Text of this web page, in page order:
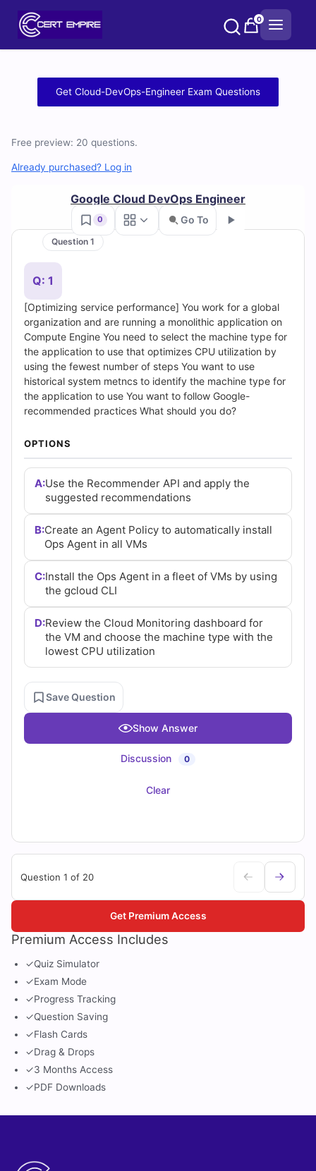
0
Free
Cloud-
DevOps-
Engineer
Practice
Test
Questions
and
Answers
(2026)
Cert
Empire
Practice
Questions
Get Cloud-DevOps-Engineer Exam Questions
Free preview: 20 questions.
Already purchased? Log in
Google Cloud DevOps Engineer
0 Go To
Question 1
Q: 1
[Optimizing service performance] You work for a global
organization and are running a monolithic application on
Compute Engine You need to select the machine type for
the application to use that optimizes CPU utilization by
using the fewest number of steps You want to use
historical system metncs to identify the machine type for
the application to use You want to follow Google-
recommended practices What should you do?
OPTIONS
A:Use the Recommender API and apply the
suggested recommendations
B:Create an Agent Policy to automatically install
Ops Agent in all VMs
C:Install the Ops Agent in a fleet of VMs by using
the gcloud CLI
D:Review the Cloud Monitoring dashboard for
the VM and choose the machine type with the
lowest CPU utilization
Save Question
Show Answer
Discussion 0
Clear
Question 1 of 20
Premium Access Includes
✓Quiz Simulator
✓Exam Mode
✓Progress Tracking
✓Question Saving
✓Flash Cards
✓Drag & Drops
✓3 Months Access
✓PDF Downloads
Get Premium Access